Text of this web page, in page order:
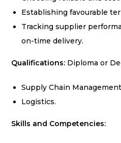
Establishing favourable
Tracking supplier
on-time delivery.
Qualifications: Diploma or
Supply Chain
Logistics.
Skills and Competencies: